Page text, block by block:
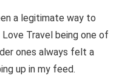
a legitimate way to
Travel being one of
ones always felt a
up in my feed.